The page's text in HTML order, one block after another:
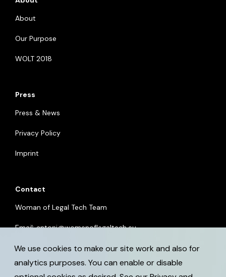
We use cookies to make our site work and also for
analytics purposes. You can enable or disable
About
Our Purpose
WOLT 2018
Press
Press & News
Privacy Policy
Imprint
Contact
Woman of Legal Tech Team
Email:antoni@womenoflegaltech.eu